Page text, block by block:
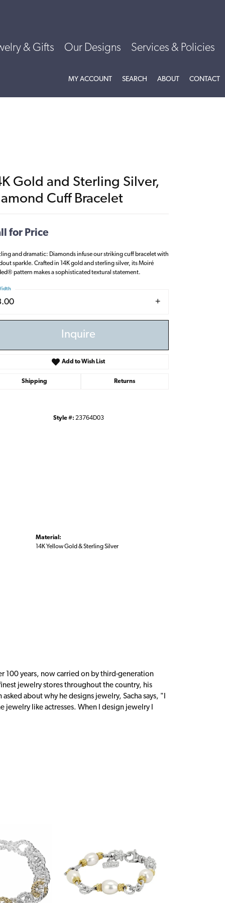
& Gifts Our Designs Services & Policies
MY ACCOUNTTOGGLE MY ACCOUNT MENU
SEARCH TOGGLE SEARCH MENU
ABOUTTOGGLE
CONTACT
Gold and Sterling Silver,
Cuff Bracelet
for Price
and dramatic: Diamonds infuse our striking cuff bracelet with
sparkle. Crafted in 14K gold and sterling silver, its Moiré
pattern makes a sophisticated textural statement.
Inquire
Add to Wish List
Shipping Returns
Style #: 23764D03
Material:
14K Yellow Gold & Sterling Silver
100 years, now carried on by third-generation
jewelry stores throughout the country, his
about why he designs jewelry, Sacha says, "I
like actresses. When I design jewelry I